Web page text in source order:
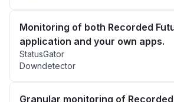
Monitoring of both Recorded
application and your own apps.
StatusGator
Downdetector
Granular monitoring of